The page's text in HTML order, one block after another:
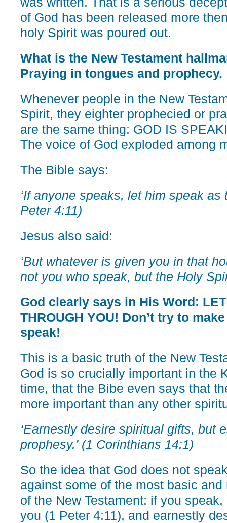
of God has been released more
holy Spirit was poured out.
What is the New Testament
Praying in tongues and prophecy.
Whenever people in the New
Spirit, they eighter prophecied or
are the same thing: GOD IS
The voice of God exploded among
The Bible says:
‘If anyone speaks, let him speak as
Peter 4:11)
Jesus also said:
‘But whatever is given you in that
not you who speak, but the Holy
God clearly says in His Word:
THROUGH YOU! Don’t try to
speak!
This is a basic truth of the New
God is so crucially important in the
time, that the Bibe even says that
more important than any other
‘Earnestly desire spiritual gifts, but
prophesy.’ (1 Corinthians 14:1)
So the idea that God does not
against some of the most basic
of the New Testament: if you
you (1 Peter 4:11), and earnestly